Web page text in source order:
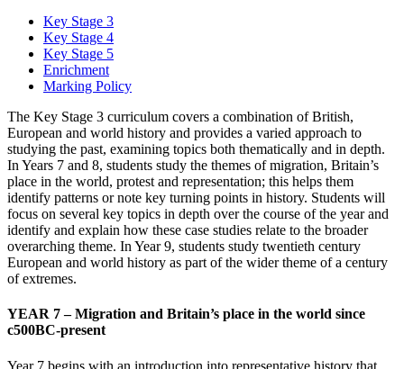
Key Stage 3
Key Stage 4
Key Stage 5
Enrichment
Marking Policy
The Key Stage 3 curriculum covers a combination of British,
European and world history and provides a varied approach to
studying the past, examining topics both thematically and in depth.
In Years 7 and 8, students study the themes of migration, Britain’s
place in the world, protest and representation; this helps them
identify patterns or note key turning points in history. Students will
focus on several key topics in depth over the course of the year and
identify and explain how these case studies relate to the broader
overarching theme. In Year 9, students study twentieth century
European and world history as part of the wider theme of a century
of extremes.
YEAR 7 – Migration and Britain’s place in the world since
c500BC-present
Year 7 begins with an introduction into representative history that